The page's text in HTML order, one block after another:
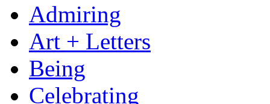
Admiring
Art + Letters
Being
Celebrating